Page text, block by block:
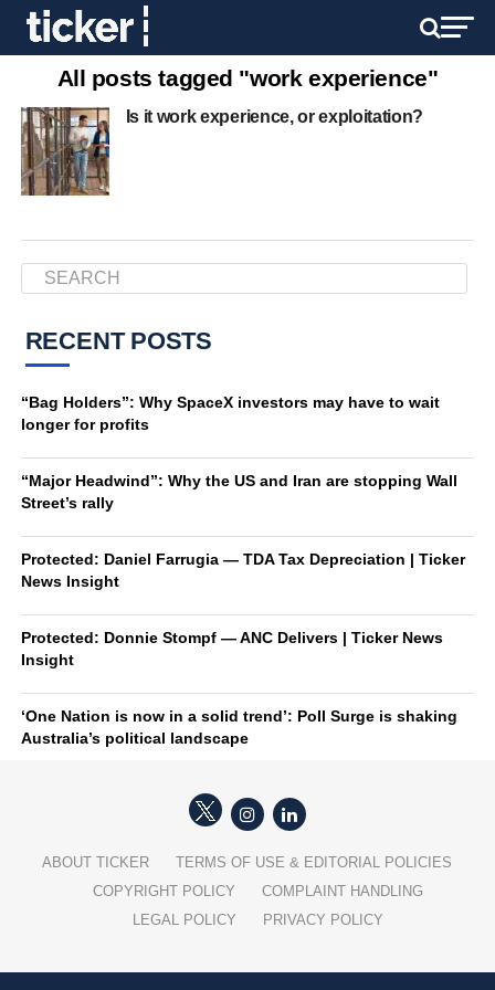
All posts tagged "work experience"
Is it work experience, or exploitation?
RECENT POSTS
“Bag Holders”: Why SpaceX investors may have to wait
longer for profits
“Major Headwind”: Why the US and Iran are stopping Wall
Street’s rally
Protected: Daniel Farrugia — TDA Tax Depreciation | Ticker
News Insight
Protected: Donnie Stompf — ANC Delivers | Ticker News
Insight
‘One Nation is now in a solid trend’: Poll Surge is shaking
Australia’s political landscape
ABOUT TICKER
TERMS OF USE & EDITORIAL POLICIES
COPYRIGHT POLICY
COMPLAINT HANDLING
LEGAL POLICY
PRIVACY POLICY